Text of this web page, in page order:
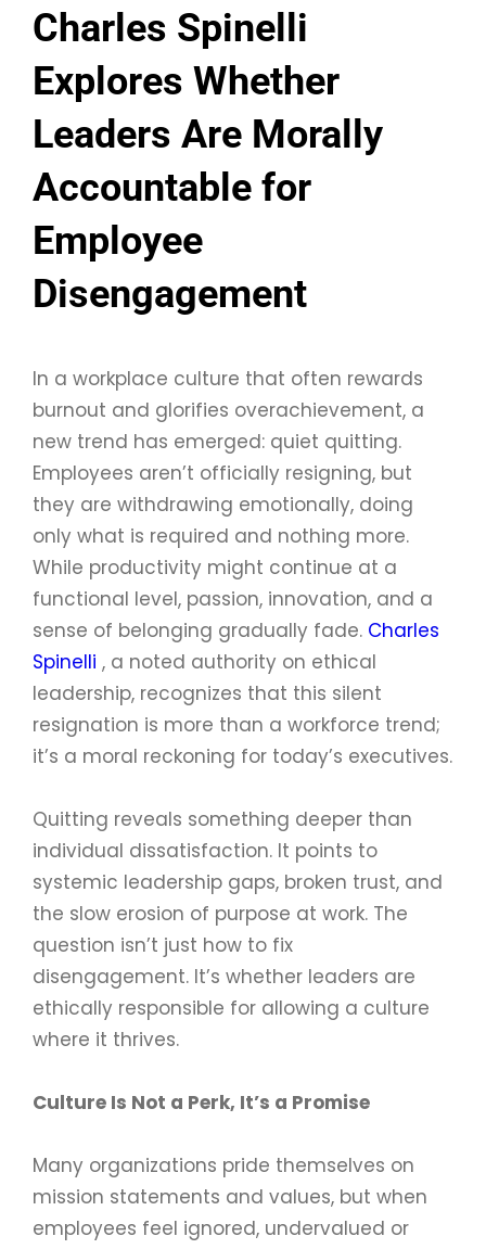
Charles Spinelli
Explores Whether
Leaders Are Morally
Accountable for
Employee
Disengagement
In a workplace culture that often rewards
burnout and glorifies overachievement, a
new trend has emerged: quiet quitting.
Employees aren’t officially resigning, but
they are withdrawing emotionally, doing
only what is required and nothing more.
While productivity might continue at a
functional level, passion, innovation, and a
sense of belonging gradually fade. Charles
Spinelli , a noted authority on ethical
leadership, recognizes that this silent
resignation is more than a workforce trend;
it’s a moral reckoning for today’s executives.
Quitting reveals something deeper than
individual dissatisfaction. It points to
systemic leadership gaps, broken trust, and
the slow erosion of purpose at work. The
question isn’t just how to fix
disengagement. It’s whether leaders are
ethically responsible for allowing a culture
where it thrives.
Culture Is Not a Perk, It’s a Promise
Many organizations pride themselves on
mission statements and values, but when
employees feel ignored, undervalued or